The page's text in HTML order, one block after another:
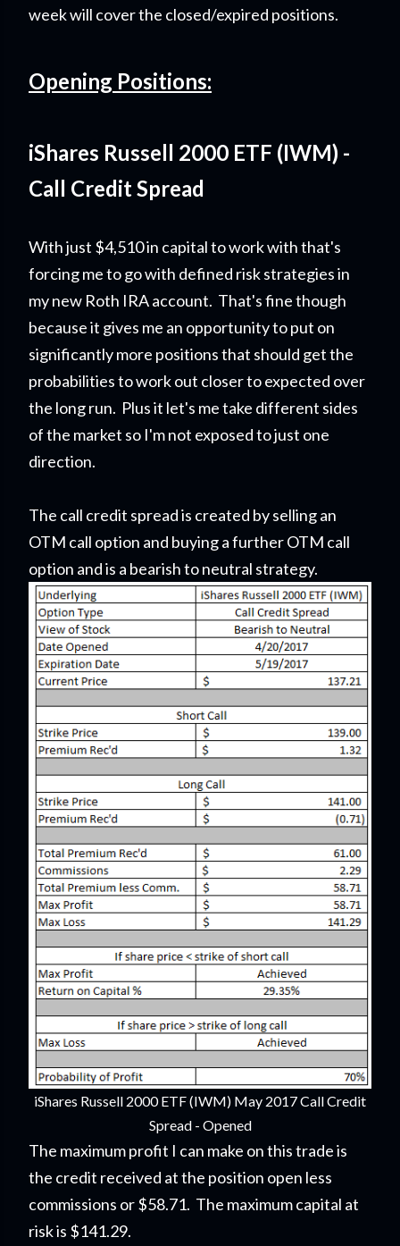
week will cover the closed/expired positions.
Opening Positions:
iShares Russell 2000 ETF (IWM) -
Call Credit Spread
With just $4,510 in capital to work with that's
forcing me to go with defined risk strategies in
my new Roth IRA account. That's fine though
because it gives me an opportunity to put on
significantly more positions that should get the
probabilities to work out closer to expected over
the long run. Plus it let's me take different sides
of the market so I'm not exposed to just one
direction.
The call credit spread is created by selling an
OTM call option and buying a further OTM call
option and is a bearish to neutral strategy.
iShares Russell 2000 ETF (IWM) May 2017 Call Credit
Spread - Opened
The maximum profit I can make on this trade is
the credit received at the position open less
commissions or $58.71. The maximum capital at
risk is $141.29.